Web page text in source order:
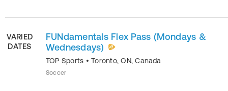
VARIED
DATES
FUNdamentals Flex Pass (Mondays &
Wednesdays)
TOP Sports •Toronto,ON,Canada
Soccer